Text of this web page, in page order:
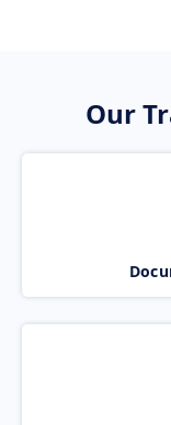
Our